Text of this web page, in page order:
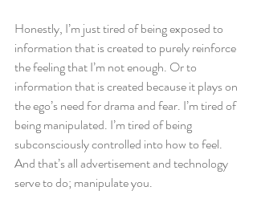
Honestly, I’m just tired of being exposed to
information that is created to purely reinforce
the feeling that I’m not enough. Or to
information that is created because it plays on
the ego’s need for drama and fear. I’m tired of
being manipulated. I’m tired of being
subconsciously controlled into how to feel.
And that’s all advertisement and technology
serve to do; manipulate you.